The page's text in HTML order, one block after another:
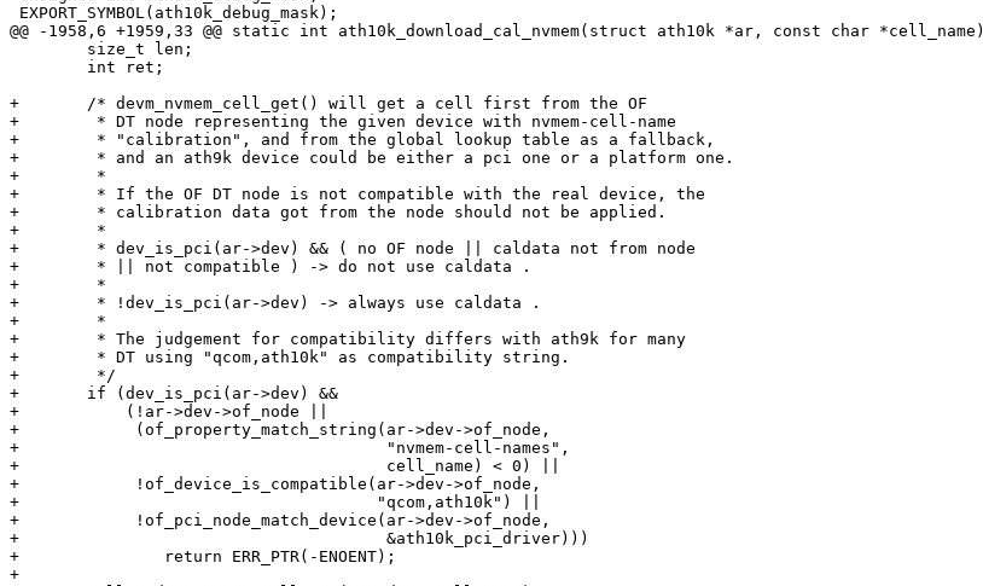
@@ -1958,6 +1959,33 @@ static int ath10k_download_cal_nvmem(struct ath10k *ar, const char *cell_name)
+	/* devm_nvmem_cell_get() will get a cell first from the OF
+	 * DT node representing the given device with nvmem-cell-name
+	 * "calibration", and from the global lookup table as a fallback,
+	 * and an ath9k device could be either a pci one or a platform one.
+	 *
+	 * If the OF DT node is not compatible with the real device, the
+	 * calibration data got from the node should not be applied.
+	 *
+	 * dev_is_pci(ar->dev) && ( no OF node || caldata not from node
+	 * || not compatible ) -> do not use caldata .
+	 *
+	 * !dev_is_pci(ar->dev) -> always use caldata .
+	 *
+	 * The judgement for compatibility differs with ath9k for many
+	 * DT using "qcom,ath10k" as compatibility string.
+	 */
+	if (dev_is_pci(ar->dev) &&
+	    (!ar->dev->of_node ||
+	     (of_property_match_string(ar->dev->of_node,
+				       "nvmem-cell-names",
+				       cell_name) < 0) ||
+	     !of_device_is_compatible(ar->dev->of_node,
+				      "qcom,ath10k") ||
+	     !of_pci_node_match_device(ar->dev->of_node,
+				       &ath10k_pci_driver)))
+		return ERR_PTR(-ENOENT);
+